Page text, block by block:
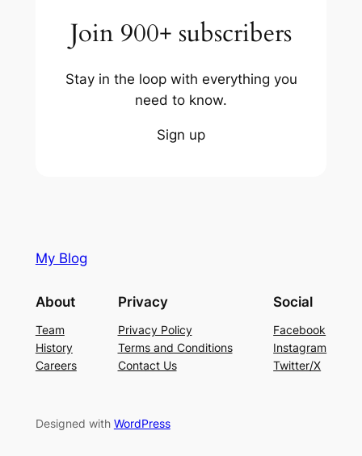
Join 900+ subscribers
Stay in the loop with everything you
need to know.
Sign up
My Blog
About
Team
History
Careers
Privacy
Privacy Policy
Terms and Conditions
Contact Us
Social
Facebook
Instagram
Twitter/X
Designed with WordPress